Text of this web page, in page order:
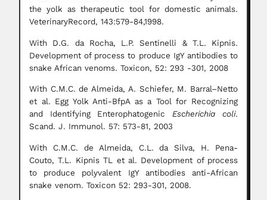
the yolk as therapeutic tool for domestic animals.
VeterinaryRecord, 143:579-84,1998.
With D.G. da Rocha, L.P. Sentinelli & T.L. Kipnis.
Development of process to produce IgY antibodies to
snake African venoms. Toxicon, 52: 293 -301, 2008
With C.M.C. de Almeida, A. Schiefer, M. Barral–Netto
et al. Egg Yolk Anti-BfpA as a Tool for Recognizing
and Identifying Enterophatogenic Escherichia coli.
Scand. J. Immunol. 57: 573-81, 2003
With C.M.C. de Almeida, C.L. da Silva, H. Pena-
Couto, T.L. Kipnis TL et al. Development of process
to produce polyvalent IgY antibodies anti-African
snake venom. Toxicon 52: 293-301, 2008.